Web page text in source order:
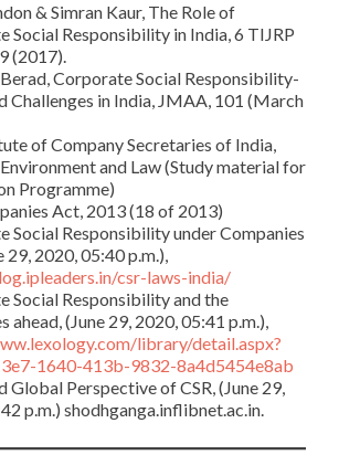
& Simran Kaur, The Role of
Social Responsibility in India, 6 TIJRP
(2017).
Corporate Social Responsibility-
Challenges in India, JMAA, 101 (March
of Company Secretaries of India,
and Law (Study material for
Programme)
Act, 2013 (18 of 2013)
Social Responsibility under Companies
29, 2020, 05:40 p.m.),
csr-laws-india/
Social Responsibility and the
ahead, (June 29, 2020, 05:41 p.m.),
library/detail.aspx?
1640-413b-9832-8a4d5454e8ab
Global Perspective of CSR, (June 29,
p.m.) shodhganga.inflibnet.ac.in.